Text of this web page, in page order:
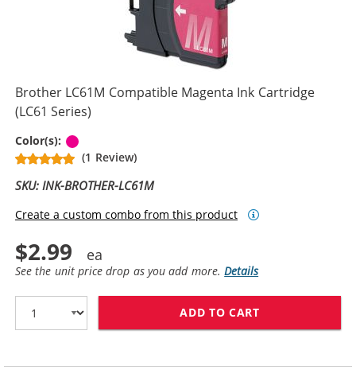
Brother LC61M Compatible Magenta Ink Cartridge
(LC61 Series)
Color(s):
(1 Review)
SKU: INK-BROTHER-LC61M
Create a custom combo from this product
$2.99
See the unit price drop as you add more.Details
ADD TO CART